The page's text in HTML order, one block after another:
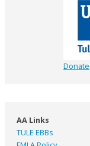
Donate
AA Links
TULE EBBs